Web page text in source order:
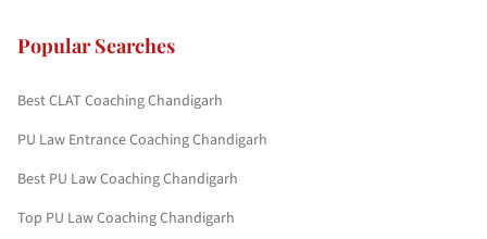
Popular Searches
Best CLAT Coaching Chandigarh
PU Law Entrance Coaching Chandigarh
Best PU Law Coaching Chandigarh
Top PU Law Coaching Chandigarh